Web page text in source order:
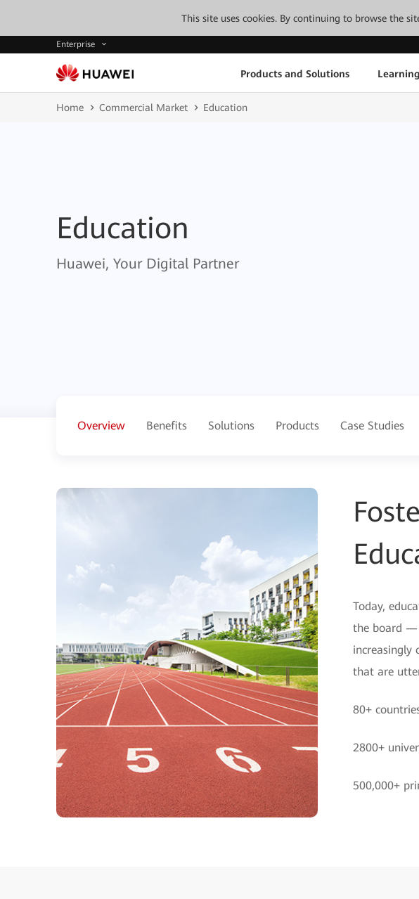
This site uses cookies. By continuing to browse the
Enterprise
Products and Solutions
Home Commercial Market Education
Education
Huawei, Your Digital Partner
Overview Benefits Solutions Products Case Studies
Today,
the board —
increasingly
that are
80+
2800+
500,000+